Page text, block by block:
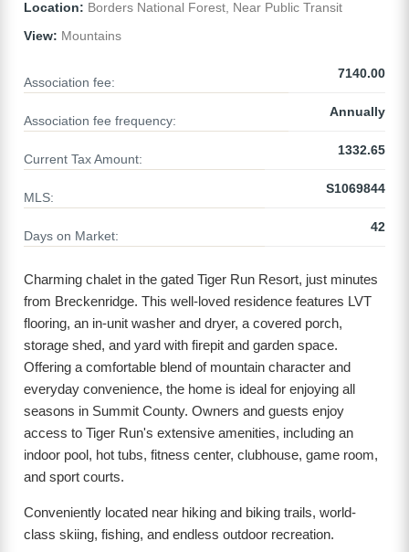
Location: Borders National Forest, Near Public Transit
View: Mountains
Association fee:
7140.00
Association fee frequency:
Annually
Current Tax Amount:
1332.65
MLS:
S1069844
Days on Market:
42
Charming chalet in the gated Tiger Run Resort, just minutes
from Breckenridge. This well-loved residence features LVT
flooring, an in-unit washer and dryer, a covered porch,
storage shed, and yard with firepit and garden space.
Offering a comfortable blend of mountain character and
everyday convenience, the home is ideal for enjoying all
seasons in Summit County. Owners and guests enjoy
access to Tiger Run's extensive amenities, including an
indoor pool, hot tubs, fitness center, clubhouse, game room,
and sport courts.
Conveniently located near hiking and biking trails, world-
class skiing, fishing, and endless outdoor recreation.